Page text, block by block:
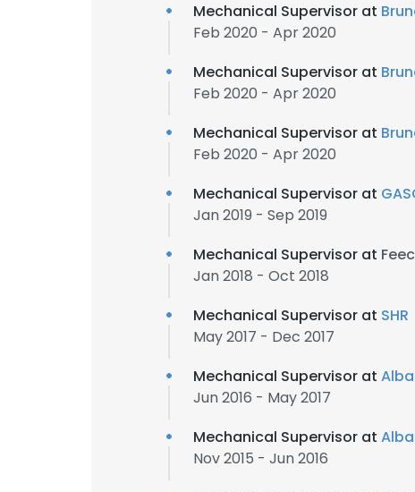
Mechanical Supervisor at
Feb 2020 - Apr 2020
Mechanical Supervisor at
Feb 2020 - Apr 2020
Mechanical Supervisor at
Feb 2020 - Apr 2020
Mechanical Supervisor at
Jan 2019 - Sep 2019
Mechanical Supervisor at
Jan 2018 - Oct 2018
Mechanical Supervisor at SHR
May 2017 - Dec 2017
Mechanical Supervisor at
Jun 2016 - May 2017
Mechanical Supervisor at
Nov 2015 - Jun 2016
This website